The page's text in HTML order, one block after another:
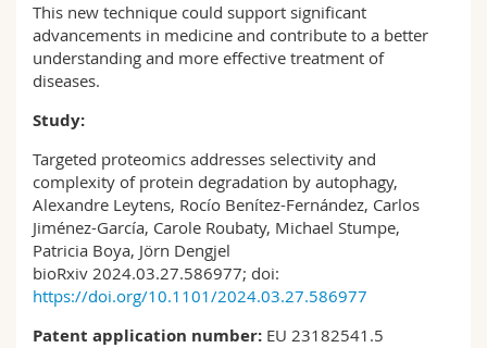
This new technique could support significant
advancements in medicine and contribute to a better
understanding and more effective treatment of
diseases.
Study:
Targeted proteomics addresses selectivity and
complexity of protein degradation by autophagy,
Alexandre Leytens, Rocío Benítez-Fernández, Carlos
Jiménez-García, Carole Roubaty, Michael Stumpe,
Patricia Boya, Jörn Dengjel
bioRxiv 2024.03.27.586977; doi:
https://doi.org/10.1101/2024.03.27.586977
Patent application number: EU 23182541.5